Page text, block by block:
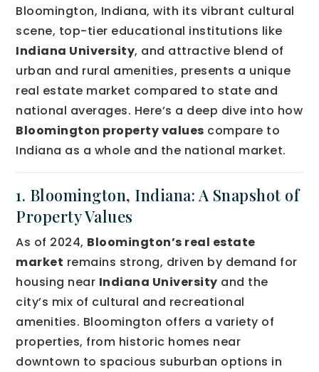
Bloomington, Indiana, with its vibrant cultural
scene, top-tier educational institutions like
Indiana University, and attractive blend of
urban and rural amenities, presents a unique
real estate market compared to state and
national averages. Here’s a deep dive into how
Bloomington property values compare to
Indiana as a whole and the national market.
1. Bloomington, Indiana: A Snapshot of
Property Values
As of 2024, Bloomington’s real estate
market remains strong, driven by demand for
housing near Indiana University and the
city’s mix of cultural and recreational
amenities. Bloomington offers a variety of
properties, from historic homes near
downtown to spacious suburban options in